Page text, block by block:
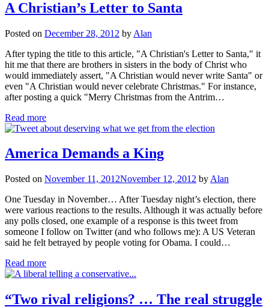
A Christian’s Letter to Santa
Posted on December 28, 2012 by Alan
After typing the title to this article, "A Christian's Letter to Santa," it
hit me that there are brothers in sisters in the body of Christ who
would immediately assert, "A Christian would never write Santa" or
even "A Christian would never celebrate Christmas." For instance,
after posting a quick "Merry Christmas from the Antrim…
Read more
America Demands a King
Posted on November 11, 2012November 12, 2012 by Alan
One Tuesday in November… After Tuesday night’s election, there
were various reactions to the results. Although it was actually before
any polls closed, one example of a response is this tweet from
someone I follow on Twitter (and who follows me): A US Veteran
said he felt betrayed by people voting for Obama. I could…
Read more
“Two rival religions? … The real struggle